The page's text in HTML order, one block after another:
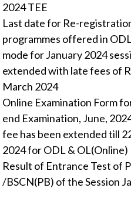
2024 TEE
Last date for Re-
programmes offered in
mode for January 2024
extended with late fees of
March 2024
Online Examination Form
end Examination, June,
fee has been extended till
2024 for ODL & OL(Online)
Result of Entrance Test of
/BSCN(PB) of the Session